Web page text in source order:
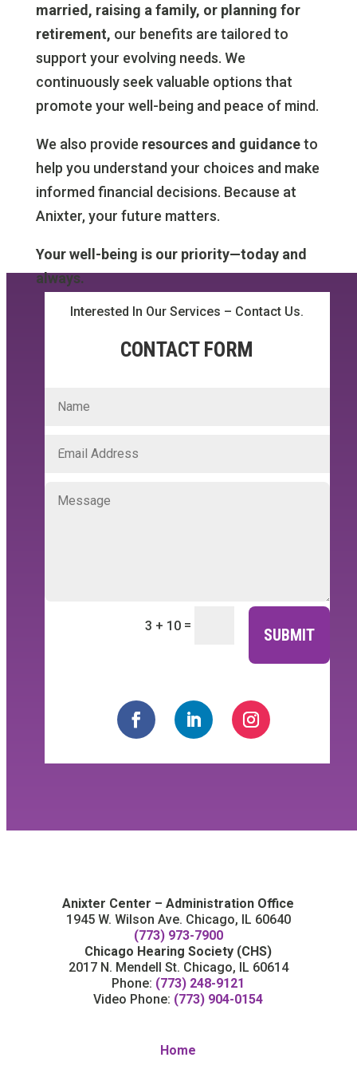
married, raising a family, or planning for
retirement, our benefits are tailored to
support your evolving needs. We
continuously seek valuable options that
promote your well-being and peace of mind.
We also provide resources and guidanceto
help you understand your choices and make
informed financial decisions. Because at
Anixter, your future matters.
Your well-being is our priority—today and
always.
Interested In Our Services – Contact Us.
CONTACT FORM
3 + 10 =
SUBMIT
Anixter Center – Administration Office
1945 W. Wilson Ave. Chicago, IL 60640
(773) 973-7900
Chicago Hearing Society (CHS)
2017 N. Mendell St. Chicago, IL 60614
Phone: (773) 248-9121
Video Phone: (773) 904-0154
Home